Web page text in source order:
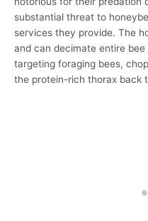
substantial threat to
services they provide. The
and can decimate entire
targeting foraging bees,
the protein-rich thorax back